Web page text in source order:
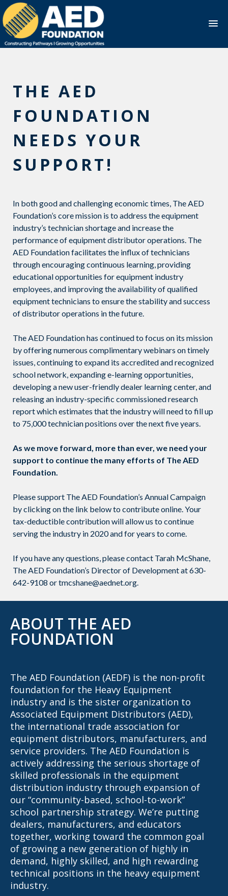
THE AED
FOUNDATION
NEEDS YOUR
SUPPORT!
In both good and challenging economic times, The AED
Foundation’s core mission is to address the equipment
industry’s technician shortage and increase the
performance of equipment distributor operations. The
AED Foundation facilitates the influx of technicians
through encouraging continuous learning, providing
educational opportunities for equipment industry
employees, and improving the availability of qualified
equipment technicians to ensure the stability and success
of distributor operations in the future.
The AED Foundation has continued to focus on its mission
by offering numerous complimentary webinars on timely
issues, continuing to expand its accredited and recognized
school network, expanding e-learning opportunities,
developing a new user-friendly dealer learning center, and
releasing an industry-specific commissioned research
report which estimates that the industry will need to fill up
to 75,000 technician positions over the next five years.
As we move forward, more than ever, we need your
support to continue the many efforts of The AED
Foundation.
Please support The AED Foundation’s Annual Campaign
by clicking on the link below to contribute online. Your
tax-deductible contribution will allow us to continue
serving the industry in 2020 and for years to come.
If you have any questions, please contact Tarah McShane,
The AED Foundation’s Director of Development at 630-
642-9108 or tmcshane@aednet.org.
ABOUT THE AED
FOUNDATION
The AED Foundation (AEDF) is the non-profit
foundation for the Heavy Equipment
industry and is the sister organization to
Associated Equipment Distributors (AED),
the international trade association for
equipment distributors, manufacturers, and
service providers. The AED Foundation is
actively addressing the serious shortage of
skilled professionals in the equipment
distribution industry through expansion of
our “community-based, school-to-work”
school partnership strategy. We’re putting
dealers, manufacturers, and educators
together, working toward the common goal
of growing a new generation of highly in
demand, highly skilled, and high rewarding
technical positions in the heavy equipment
industry.